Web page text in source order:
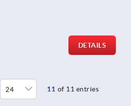
DETAILS
11 of 11 entries